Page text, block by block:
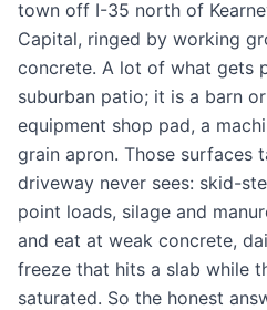
town off I-35 north of
Capital, ringed by working
concrete. A lot of what gets
suburban patio; it is a barn
equipment shop pad, a
grain apron. Those surfaces
driveway never sees: skid-
point loads, silage and
and eat at weak concrete,
freeze that hits a slab while
saturated. So the honest